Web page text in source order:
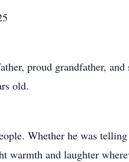
proud grandfather,
old.
Whether he was
warmth and laughter